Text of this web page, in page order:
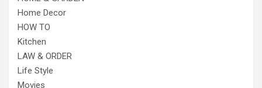
Home Decor
HOW TO
Kitchen
LAW & ORDER
Life Style
Movies